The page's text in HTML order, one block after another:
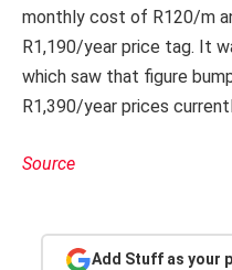
monthly cost of R120/m
R1,190/year price tag. It
which saw that figure
R1,390/year prices
Source
Add Stuff as your